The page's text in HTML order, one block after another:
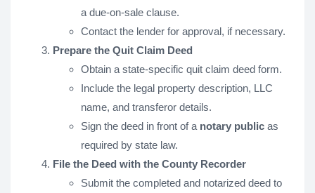
a due-on-sale clause.
Contact the lender for approval, if necessary.
Prepare the Quit Claim Deed
Obtain a state-specific quit claim deed form.
Include the legal property description, LLC
name, and transferor details.
Sign the deed in front of a notary public as
required by state law.
File the Deed with the County Recorder
Submit the completed and notarized deed to